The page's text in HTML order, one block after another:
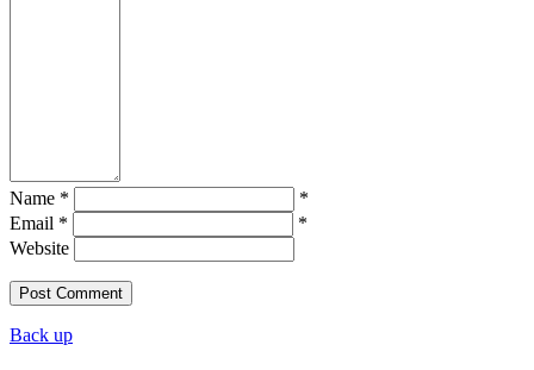
Name *
*
Email *
*
Website
Back up